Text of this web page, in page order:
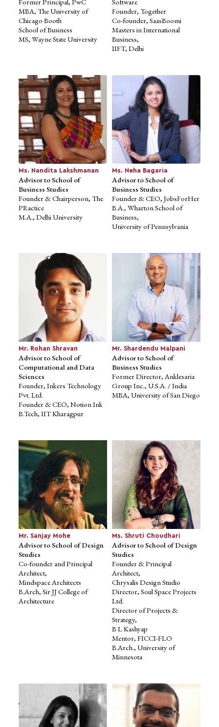
Mr. Dhruv Sehra
Advisor to School of
Business Studies
Founder, 256 Network
President, Kairos
Former Partnerships &
Former National Programs
Nasscom 10,000 Startups
Mr. Suhas Gopinath
Co-Founder & CEO,
HappyEMI
Advisor on Innovation, Govt.
of India
Former Member, ICT
Advisory Board, World Bank
Alumnus of Harvard
University
Mr. Amit Pande
Advisor to School of
Marketing, Wrike
MBA, Stanford Graduate
MS, University of Minnesota
Co-founder & CEO, Niro
(formerly Qbera)
Fintech Angel Operator
Former Head (Consumer
Lending), InCred Financial
Services
M.Sc. in Investments, Cass
Business School
MBA, The University of
Chicago Booth
School of Business
MS, Wayne State University
Mr. Manav Garg
Advisor to School of
Computational
and Data Sciences
Founder, Together
Co-founder, SaasBoomi
Masters in International
Business,
IIFT, Delhi
MBA, The University of
Chicago Booth
School of Business
MS, Wayne State University
Founder, Together
Co-founder, SaasBoomi
Masters in International
Business,
IIFT, Delhi
Ms. Nandita Lakshmanan
Advisor to School of
Business Studies
Founder & Chairperson, The
PRactice
M.A., Delhi University
Ms. Neha Bagaria
Advisor to School of
Business Studies
Founder & CEO, JobsForHer
B.A., Wharton School of
Business,
University of Pennsylvania
Mr. Rohan Shravan
Advisor to School of
Computational and Data
Sciences
Founder, Inkers Technology
Pvt. Ltd.
Founder & CEO, Notion Ink
B.Tech, IIT Kharagpur
Mr. Shardendu Malpani
Advisor to School of
Business Studies
Former Director, Anklesaria
Group Inc., U.S.A. / India
MBA, University of San Diego
Mr. Sanjay Mohe
Advisor to School of Design
Studies
Co-founder and Principal
Architect,
Mindspace Architects
B.Arch, Sir JJ College of
Architecture
Ms. Shruti Choudhari
Advisor to School of Design
Studies
Founder & Principal
Architect,
Chrysalis Design Studio
Director, Soul Space Projects
Ltd.
Director of Projects &
Strategy,
B L Kashyap
Mentor, FICCI-FLO
B.Arch., University of
Minnesota